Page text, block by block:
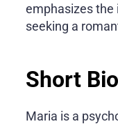
emphasizes
seeking a
Short Bio
Maria is a